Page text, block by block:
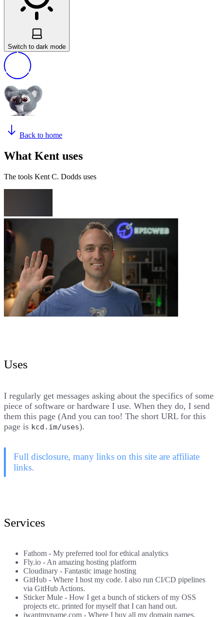
Switch to dark mode
Back to home
What Kent uses
The tools Kent C. Dodds uses
Uses
I regularly get messages asking about the specifics of some
piece of software or hardware I use. When they do, I send
them this page (And you can too! The short URL for this
page is kcd.im/uses).
Full disclosure, many links on this site are affiliate
links.
Services
Fathom - My preferred tool for ethical analytics
Fly.io - An amazing hosting platform
Cloudinary - Fantastic image hosting
GitHub - Where I host my code. I also run CI/CD pipelines
via GitHub Actions.
Sticker Mule - How I get a bunch of stickers of my OSS
projects etc. printed for myself that I can hand out.
iwantmyname.com - Where I buy all my domain names.